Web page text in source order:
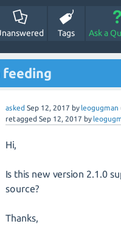
Tags Ask a
feeding
asked Sep 12, 2017 by leogugman
retagged Sep 12, 2017 by
Hi,
Is this new version 2.1.0
source?
Thanks,